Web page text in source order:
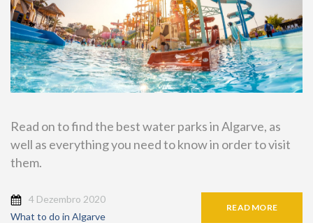
Read on to find the best water parks in Algarve, as
well as everything you need to know in order to visit
them.
4 Dezembro 2020
What to do in Algarve
READ MORE